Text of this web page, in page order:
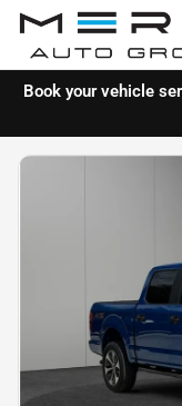
Book your vehicle